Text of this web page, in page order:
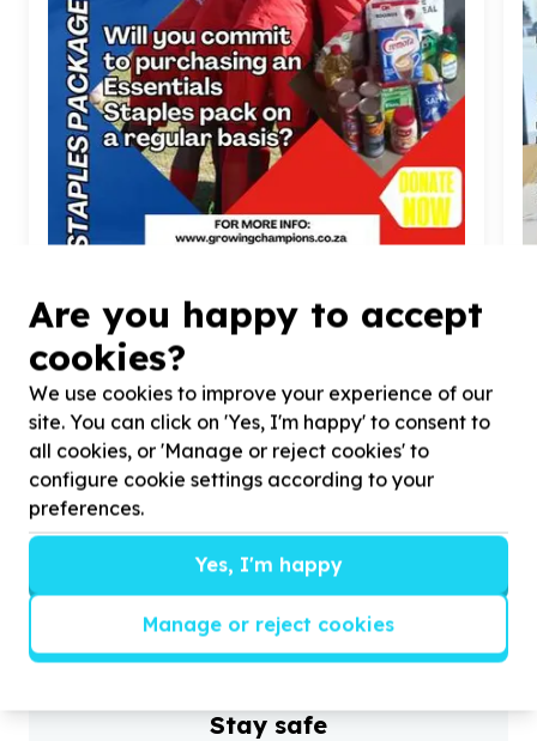
Food Security & Nutrition
Food parcels & groceries
Randburg, Gauteng
Help Growing Champions NPO by donating
pack of staple goods for our appreciative
champions.
?
Stay safe
Are you happy to accept
cookies?
We use cookies to improve your experience of our
site. You can click on 'Yes, I'm happy' to consent to
all cookies, or 'Manage or reject cookies' to
configure cookie settings according to your
preferences.
Yes, I'm happy
Manage or reject cookies